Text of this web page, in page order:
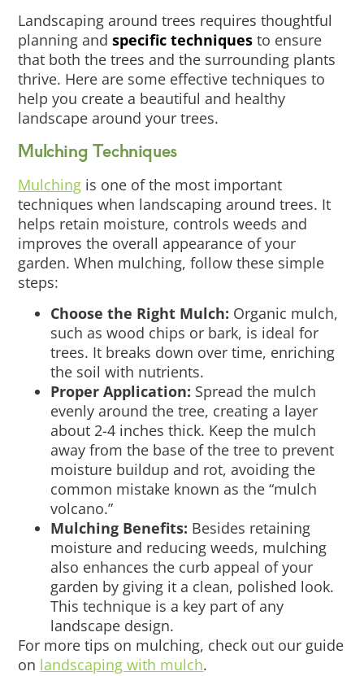
Landscaping around trees requires thoughtful
planning andspecific techniques to ensure
that both the trees and the surrounding plants
thrive. Here are some effective techniques to
help you create a beautiful and healthy
landscape around your trees.
Mulching Techniques
Mulching is one of the most important
techniques when landscaping around trees. It
helps retain moisture, controls weeds and
improves the overall appearance of your
garden. When mulching, follow these simple
steps:
Choose the Right Mulch: Organic mulch,
such as wood chips or bark, is ideal for
trees. It breaks down over time, enriching
the soil with nutrients.
Proper Application: Spread the mulch
evenly around the tree, creating a layer
about 2-4 inches thick. Keep the mulch
away from the base of the tree to prevent
moisture buildup and rot, avoiding the
common mistake known as the “mulch
volcano.”
Mulching Benefits: Besides retaining
moisture and reducing weeds, mulching
also enhances the curb appeal of your
garden by giving it a clean, polished look.
This technique is a key part of any
landscape design.
For more tips on mulching, check out our guide
on landscaping with mulch.